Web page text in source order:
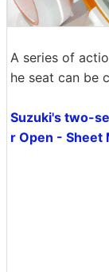
A series of
he seat can be
Suzuki's two-
r Open - Sheet